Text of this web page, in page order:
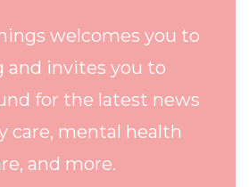
welcomes you to
and invites you to
for the latest news
care, mental health
and more.